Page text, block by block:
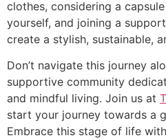
clothes, considering a
yourself, and joining a
create a stylish, sustainable,
Don’t navigate this journey
supportive community
and mindful living. Join us at
start your journey towards a
Embrace this stage of life